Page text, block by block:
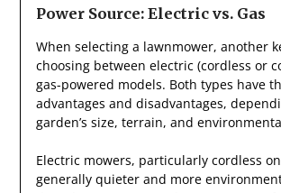
Power Source: Electric vs. Gas
When selecting a lawnmower, another
choosing between electric (cordless or
gas-powered models. Both types have
advantages and disadvantages,
garden’s size, terrain, and
Electric mowers, particularly cordless
generally quieter and more